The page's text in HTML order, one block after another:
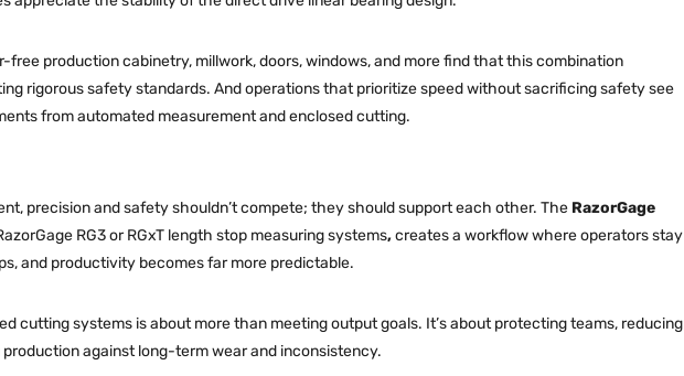
production cabinetry, millwork, doors, windows, and more find that this combination
rigorous safety standards. And operations that prioritize speed without sacrificing safety see
from automated measurement and enclosed cutting.
precision and safety shouldn’t compete; they should support each other. The RazorGage
RG3 or RGxT length stop measuring systems,creates a workflow where operators stay
and productivity becomes far more predictable.
cutting systems is about more than meeting output goals. It’s about protecting teams, reducing
against long-term wear and inconsistency.